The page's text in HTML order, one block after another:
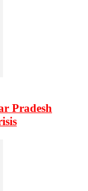
Pradesh